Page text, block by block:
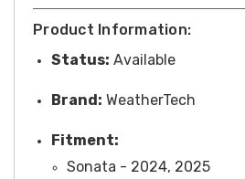
Product Information:
Status: Available
Brand: WeatherTech
Fitment:
Sonata - 2024, 2025